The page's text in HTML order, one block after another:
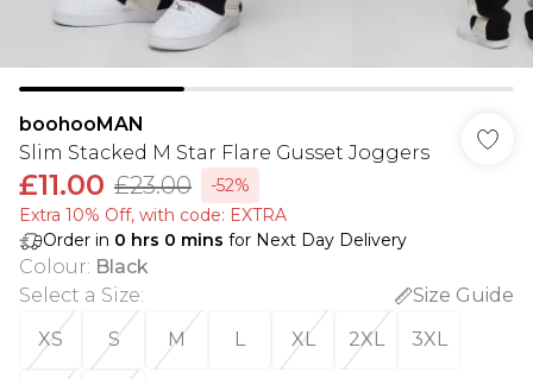
boohooMAN
Slim Stacked M Star Flare Gusset Joggers
£11.00 £23.00
-52%
Extra 10% Off, with code: EXTRA
Order in 0 hrs 0 mins for Next Day Delivery
Colour: Black
Select a Size:
Size Guide
XS
S M L XL 2XL 3XL